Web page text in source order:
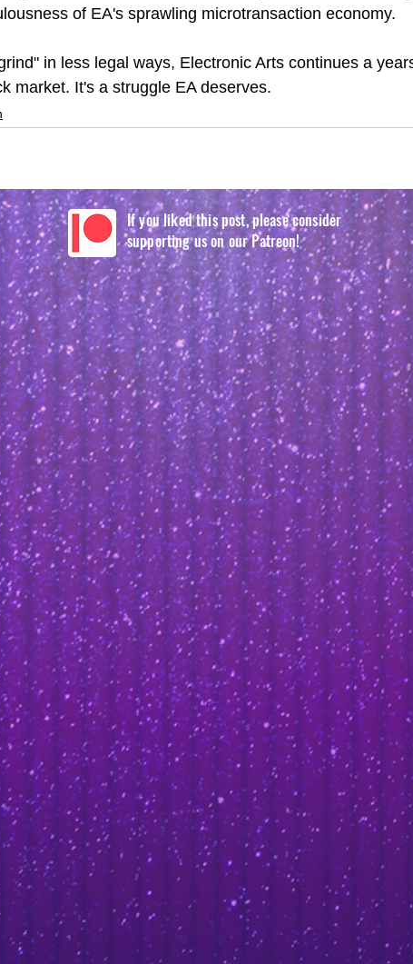
of EA's sprawling microtransaction economy.
in less legal ways, Electronic Arts continues a
market. It's a struggle EA deserves.
If you liked this post, please consider
supporting us on our Patreon!